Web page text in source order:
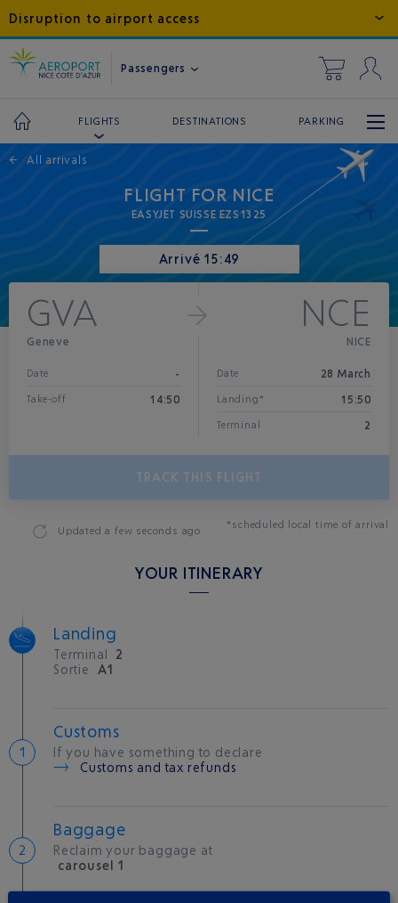
Disruption to airport access
Passengers
FLIGHTS DESTINATIONS PARKING
← All arrivals
FLIGHT FOR NICE
EASYJET SUISSE EZS1325
Arrivé 15:49
GVA
Geneve
Date -
Take-off 14:50
NCE
NICE
Date 28 March
Landing* 15:50
Terminal 2
TRACK THIS FLIGHT
Updateda few seconds ago *scheduled local time of arrival
YOUR ITINERARY
Landing
Terminal
2
Sortie
A1
Customs
If you have something to declare
Customs and tax refunds
Baggage
Reclaim your baggage at
carousel 1